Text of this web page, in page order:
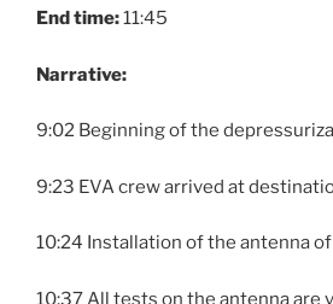
End time:11:45
Narrative:
9:02 Beginning of the
9:23 EVA crew arrived at
10:24 Installation of the antenna
10:37 All tests on the antenna are